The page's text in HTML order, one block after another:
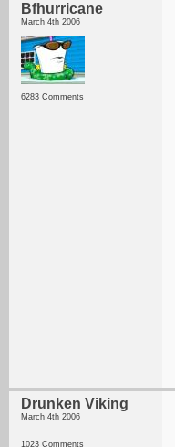
Bfhurricane
March 4th 2006
6283 Comments
Drunken Viking
March 4th 2006
1023 Comments